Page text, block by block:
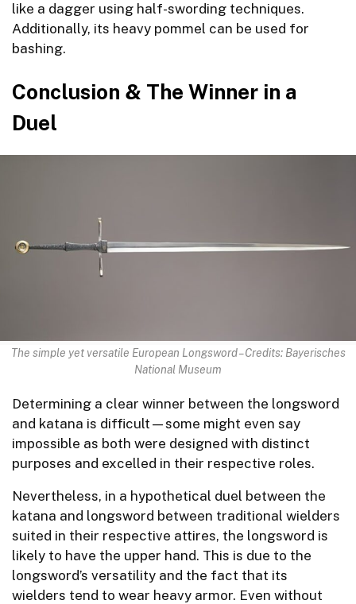
like a dagger using half-swording techniques.
Additionally, its heavy pommel can be used for
bashing.
Conclusion & The Winner in a
Duel
The simple yet versatile European Longsword – Credits: Bayerisches
National Museum
Determining a clear winner between the longsword
and katana is difficult—some might even say
impossible as both were designed with distinct
purposes and excelled in their respective roles.
Nevertheless, in a hypothetical duel between the
katana and longsword between traditional wielders
suited in their respective attires, the longsword is
likely to have the upper hand. This is due to the
longsword’s versatility and the fact that its
wielders tend to wear heavy armor. Even without